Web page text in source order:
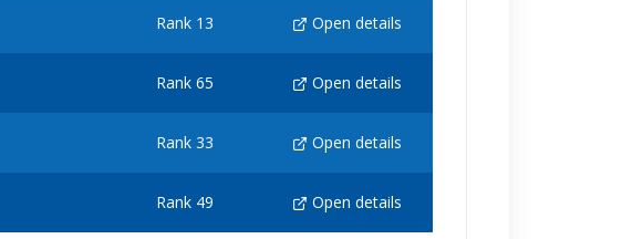
Rank 13 Open details
Rank 65 Open details
Rank 33 Open details
Rank 49 Open details